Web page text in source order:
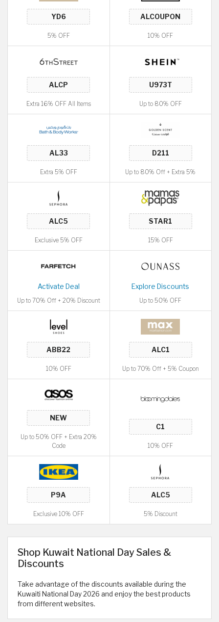
5% OFF 10% OFF
Extra 16% OFF All Items Up to 80% OFF
Extra 5% OFF Up to 80% Off + Extra 5%
Exclusive 5% OFF 15% OFF
Activate Deal
Up to 70% Off + 20% Discount
Explore Discounts
Up to 50% OFF
10% OFF Up to 70% Off + 5% Coupon
Up to 50% OFF + Extra 20%
Code
10% OFF
Exclusive 10% OFF 5% Discount
Shop Kuwait National Day Sales &
Discounts
Take advantage of the discounts available during the
Kuwaiti National Day 2026 and enjoy the best products
from different websites.